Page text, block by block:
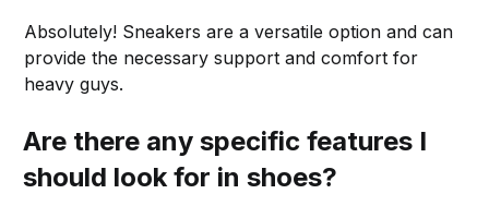
Absolutely! Sneakers are a versatile option and can
provide the necessary support and comfort for
heavy guys.
Are there any specific features I
should look for in shoes?